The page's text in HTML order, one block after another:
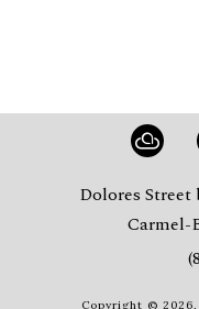
Dolores
Carmel-
Copyright © 2026,